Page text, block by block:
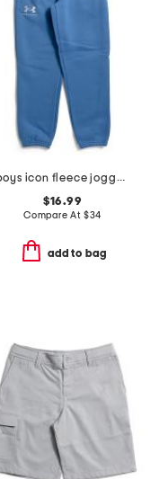
boys icon fleece joggers
$16.99
Compare At $34
add to bag